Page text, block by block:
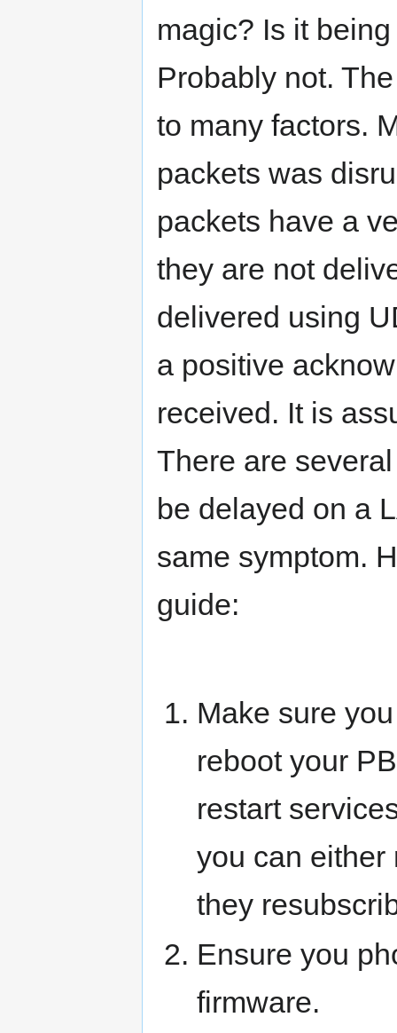
magic? Is it
Probably not.
to many factors.
packets was
packets have a
they are not
delivered using
a positive
received. It is
There are
be delayed on a
same symptom.
guide:
Make sure
reboot your
restart
you can either
they
Ensure you
firmware.